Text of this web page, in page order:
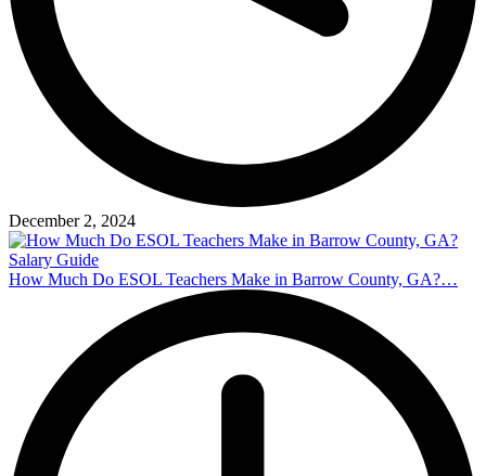
December 2, 2024
How Much Do ESOL Teachers Make in Barrow County, GA?…